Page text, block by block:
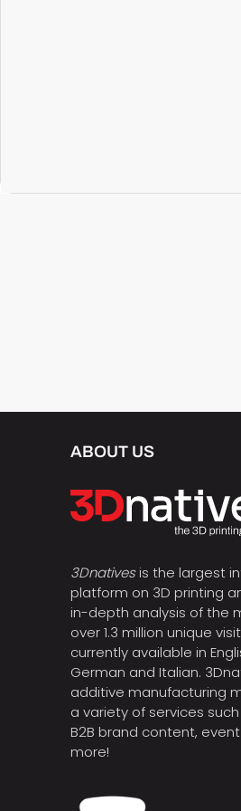
ABOUT US
3Dnativesis the largest
platform on 3D printing
in-depth analysis of the
over 1.3 million unique
currently available in
German and Italian.
additive manufacturing
a variety of services
B2B brand content,
more!